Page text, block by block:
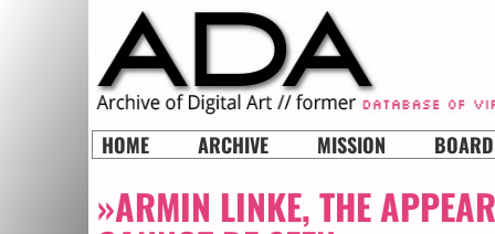
HOME ARCHIVE MISSION BOARD
»ARMIN LINKE, THE